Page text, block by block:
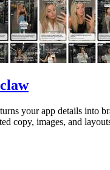
your app details into
copy, images, and